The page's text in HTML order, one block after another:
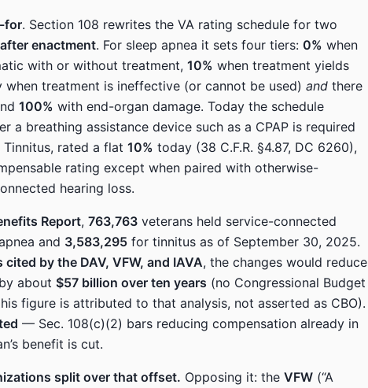
for. Section 108 rewrites the VA rating schedule for two
enactment. For sleep apnea it sets four tiers: 0% when
with or without treatment, 10% when treatment yields
when treatment is ineffective (or cannot be used) and there
100% with end-organ damage. Today the schedule
a breathing assistance device such as a CPAP is required
Tinnitus, rated a flat 10% today (38 C.F.R. §4.87, DC 6260),
rating except when paired with otherwise-
hearing loss.
Report, 763,763 veterans held service-connected
and 3,583,295 for tinnitus as of September 30, 2025.
cited by the DAV, VFW, and IAVA, the changes would reduce
about $57 billion over ten years (no Congressional Budget
figure is attributed to that analysis, not asserted as CBO).
— Sec. 108(c)(2) bars reducing compensation already in
benefit is cut.
split over that offset. Opposing it: the VFW (“A